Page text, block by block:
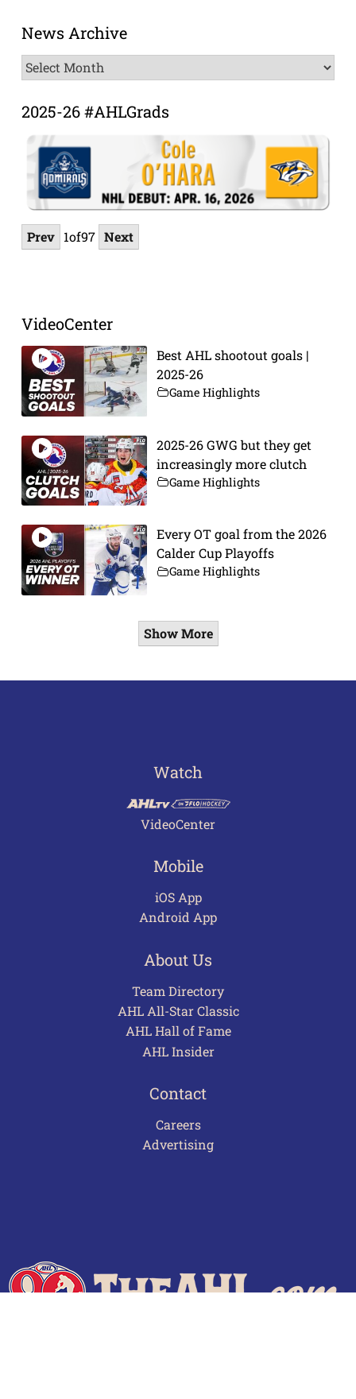
News Archive
News
Archive
2025-26 #AHLGrads
Prev 1of97 Next
VideoCenter
Best AHL shootout goals |
2025-26
Game Highlights
2025-26 GWG but they get
increasingly more clutch
Game Highlights
Every OT goal from the 2026
Calder Cup Playoffs
Game Highlights
Show More
Watch
VideoCenter
Mobile
iOS App
Android App
About Us
Team Directory
AHL All-Star Classic
AHL Hall of Fame
AHL Insider
Contact
Careers
Advertising